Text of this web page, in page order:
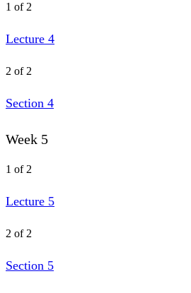
1 of 2
Lecture 4
2 of 2
Section 4
Week 5
1 of 2
Lecture 5
2 of 2
Section 5